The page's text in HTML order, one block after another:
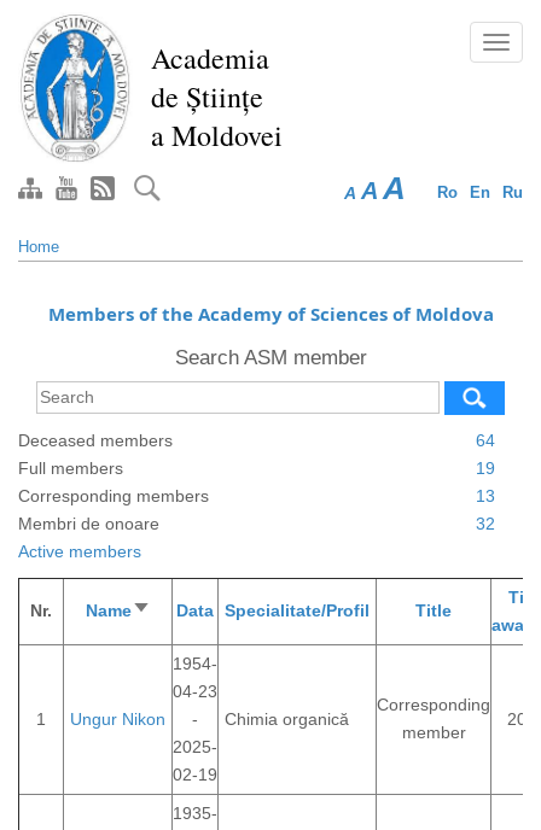
main
content
Academia
de Științe
a Moldovei
Ro En Ru
A A A
Home
Members of the Academy of Sciences of Moldova
Search ASM member
Deceased members
64
Full members
19
Corresponding members
13
Membri de onoare
32
Active members
Nr. Name Sort
Data Specialitate/Profil Title
1 Ungur Nikon
1954-
04-23
-
2025-
02-19
Chimia organică
Corresponding
member
1935-